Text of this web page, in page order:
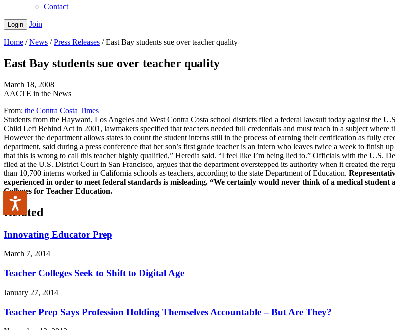
Contact
Login Join
Home /News /Press Releases /East Bay students sue over teacher quality
East Bay students sue over teacher quality
March 18, 2008
AACTE in the News
From: the Contra Costa Times
Students from the Hayward, Los Angeles and West Contra Costa school districts filed a federal lawsuit today against the
Child Left Behind Act in 2001, lawmakers specified that teachers needed full credentials and must teach in a subject
However the department allows states to count the student interns still in the process of earning their certification as fully
department, said during a press conference that her son’s first grade teacher is an intern who leaves twice a week to finish
that this is wrong to call this teacher highly qualified,” Heredia said. “I feel like I’m being lied to.” Officials with the U.S.
filed at the U.S. District Court in San Francisco, argues that the department overstepped its authority when it created the
than 10,700 interns worked in California schools as teachers, according to the state Department of Education.
experienced in order to meet federal standards is misleading. “We certainly would never think of a medical student
Colleges for Teacher Education.
Related
Innovating Educator Prep
March 7, 2014
Teacher Colleges Seek to Shift to Digital Age
January 27, 2014
Teacher Prep Says Profession Holding Themselves Accountable – But Are They?